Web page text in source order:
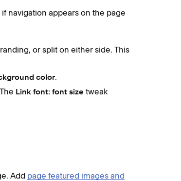
navigation appears on the page
or split on either side. This
color.
Link font: font size tweak
Add page featured images and